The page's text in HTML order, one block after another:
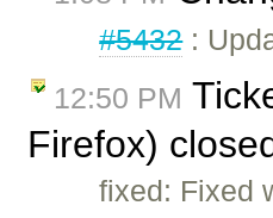
#5432:
12:50 PM
Firefox)
fixed: Fixed